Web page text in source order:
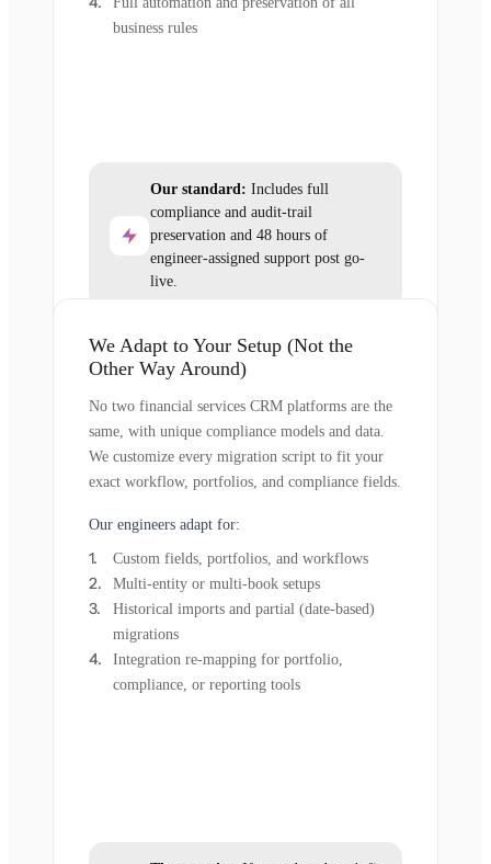
business rules
Our standard: Includes full
compliance and audit-trail
preservation and 48 hours of
engineer-assigned support post go-
live.
We Adapt to Your Setup (Not the
Other Way Around)
No two financial services CRM platforms are the
same, with unique compliance models and data.
We customize every migration script to fit your
exact workflow, portfolios, and compliance fields.
Our engineers adapt for:
Custom fields, portfolios, and workflows
Multi-entity or multi-book setups
Historical imports and partial (date-based)
migrations
Integration re-mapping for portfolio,
compliance, or reporting tools